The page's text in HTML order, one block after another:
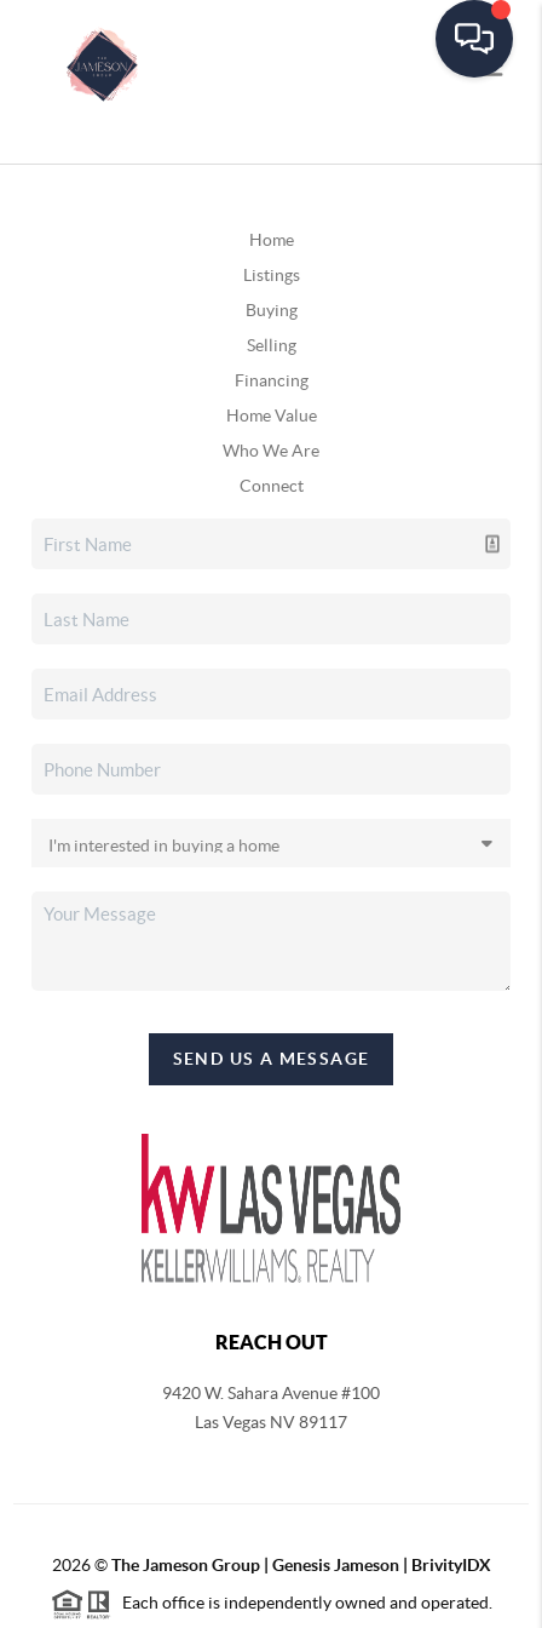
Home
Listings
Buying
Selling
Financing
Home Value
Who We Are
Connect
SEND US A MESSAGE
REACH OUT
9420 W. Sahara Avenue #100
Las Vegas NV 89117
2026©TheJameson Group | Genesis Jameson | BrivityIDX
Each office is independently owned and operated.